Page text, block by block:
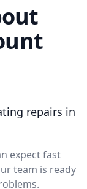
repairs in
expect fast
team is ready